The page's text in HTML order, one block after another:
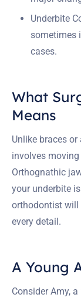
Underbite
sometimes
cases.
What
Means
Unlike braces
involves
Orthognathic
your underbite
orthodontist will
every detail.
A Young
Consider Amy,